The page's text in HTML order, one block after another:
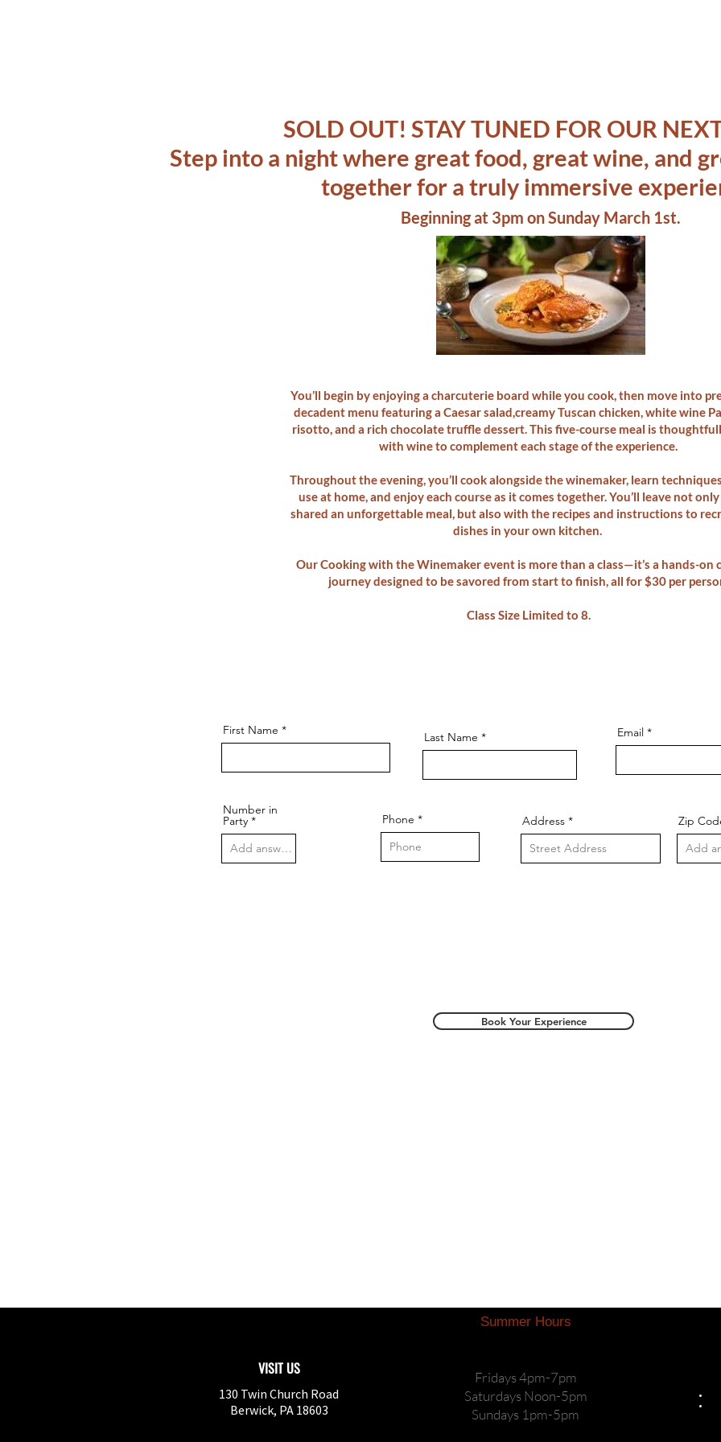
SOLD OUT! STAY TUNED FOR OUR
Step into a night where great food, great wine, and
together for a truly immersive
Beginning at 3pm on Sunday March 1st.
You’ll begin by enjoying a charcuterie board while you cook, then move into
decadent menu featuring a Caesar salad,creamy Tuscan chicken, white wine
risotto, and a rich chocolate truffle dessert. This five-course meal is
with wine to complement each stage of the experience.
Throughout the evening, you’ll cook alongside the winemaker, learn
use at home, and enjoy each course as it comes together. You’ll leave not
shared an unforgettable meal, but also with the recipes and instructions to
dishes in your own kitchen.
Our Cooking with the Winemaker event is more than a class—it’s a hands-on
journey designed to be savored from start to finish, all for $30 per
Class Size Limited to 8.
First Name Last Name Email
Number in
Party Phone Address Zip
Book Your Experience
VISIT US
130 Twin Church Road
Berwick, PA 18603
Summer Hours
Fridays 4pm-7pm
Saturdays Noon-5pm
Sundays 1pm-5pm